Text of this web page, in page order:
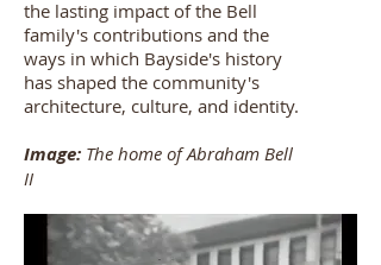
the lasting impact of the Bell
family's contributions and the
ways in which Bayside's history
has shaped the community's
architecture, culture, and identity.​
Image: The home of Abraham Bell
II